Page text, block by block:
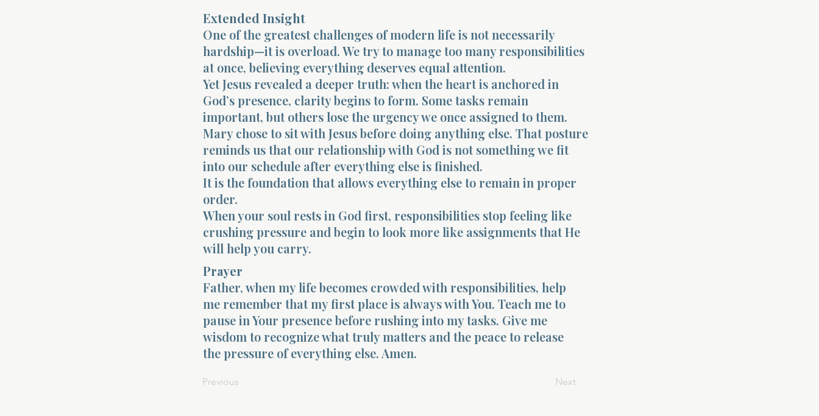
Extended Insight
One of the greatest challenges of modern life is not necessarily
hardship—it is overload. We try to manage too many responsibilities
at once, believing everything deserves equal attention.
Yet Jesus revealed a deeper truth: when the heart is anchored in
God’s presence, clarity begins to form. Some tasks remain
important, but others lose the urgency we once assigned to them.
Mary chose to sit with Jesus before doing anything else. That posture
reminds us that our relationship with God is not something we fit
into our schedule after everything else is finished.
It is the foundation that allows everything else to remain in proper
order.
When your soul rests in God first, responsibilities stop feeling like
crushing pressure and begin to look more like assignments that He
will help you carry.
Prayer
Father, when my life becomes crowded with responsibilities, help
me remember that my first place is always with You. Teach me to
pause in Your presence before rushing into my tasks. Give me
wisdom to recognize what truly matters and the peace to release
the pressure of everything else. Amen.
Previous Next